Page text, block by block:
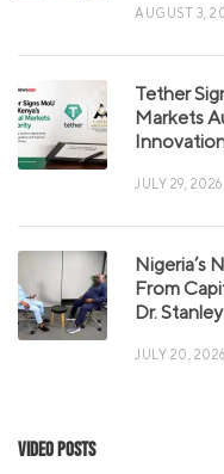
AUGUST 3,
Tether
Markets
JULY 29, 2026
Nigeria’s
From
Dr.
JULY 20, 2026
Video Posts